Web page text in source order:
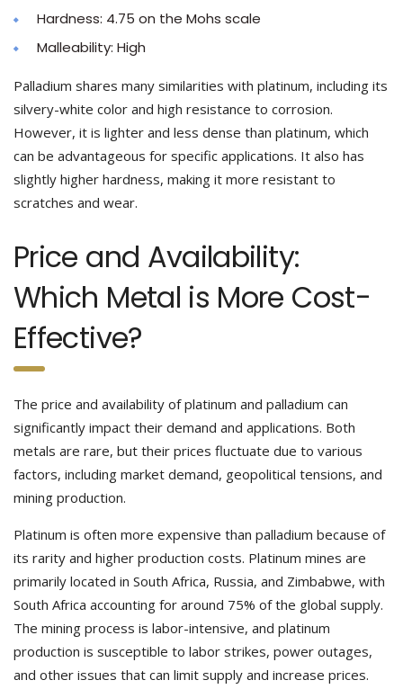
Hardness: 4.75 on the Mohs scale
Malleability: High
Palladium shares many similarities with platinum, including its
silvery-white color and high resistance to corrosion.
However, it is lighter and less dense than platinum, which
can be advantageous for specific applications. It also has
slightly higher hardness, making it more resistant to
scratches and wear.
Price and Availability:
Which Metal is More Cost-
Effective?
The price and availability of platinum and palladium can
significantly impact their demand and applications. Both
metals are rare, but their prices fluctuate due to various
factors, including market demand, geopolitical tensions, and
mining production.
Platinum is often more expensive than palladium because of
its rarity and higher production costs. Platinum mines are
primarily located in South Africa, Russia, and Zimbabwe, with
South Africa accounting for around 75% of the global supply.
The mining process is labor-intensive, and platinum
production is susceptible to labor strikes, power outages,
and other issues that can limit supply and increase prices.